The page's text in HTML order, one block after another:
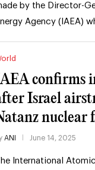
by the Director-
Agency (IAEA)
confirms
Israel
nuclear
ANI June 14, 2025
International